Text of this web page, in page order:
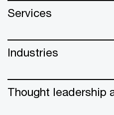
Services
Industries
Thought leadership